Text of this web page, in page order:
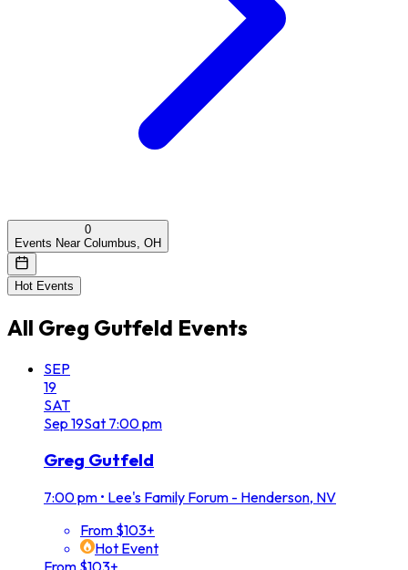
0
Events Near Columbus, OH
Hot Events
All Greg Gutfeld Events
SEP
19
SAT
Sep 19Sat 7:00 pm
Greg Gutfeld
7:00 pm • Lee's Family Forum - Henderson, NV
From $103+
Hot Event